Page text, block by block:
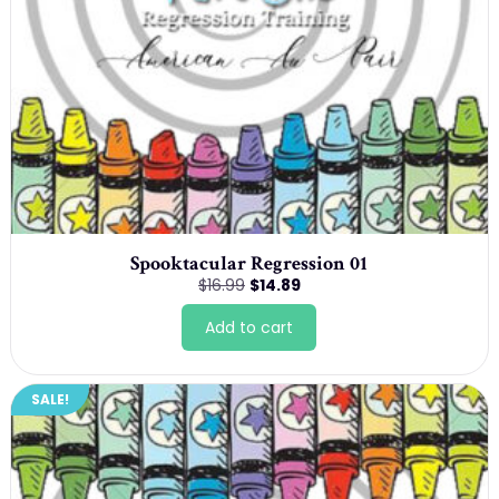
Spooktacular Regression 01
$16.99 Original
price
was:
$16.99.
$14.89Current
price
$14.89.
Add to cart
SALE!